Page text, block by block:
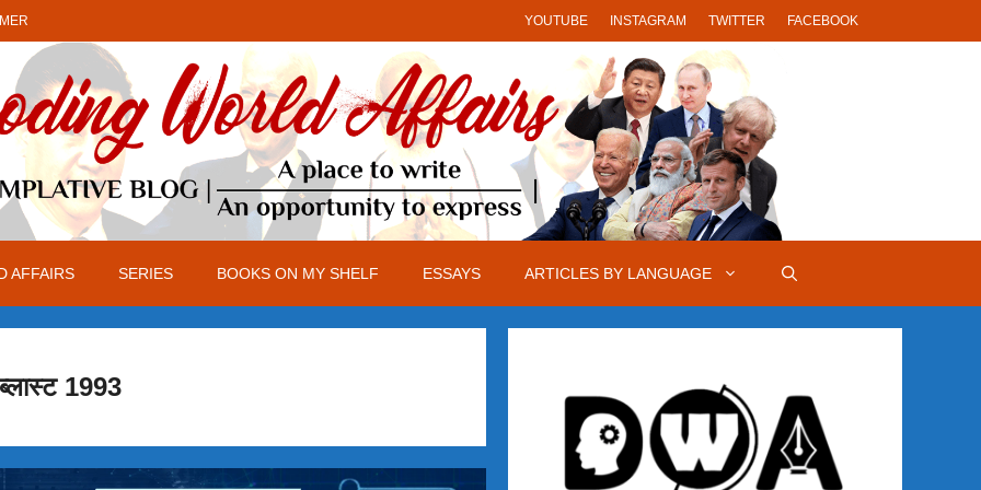
YOUTUBE INSTAGRAM TWITTER FACEBOOK
AFFAIRS SERIES BOOKS ON MY SHELF ESSAYS ARTICLES BY LANGUAGE
1993